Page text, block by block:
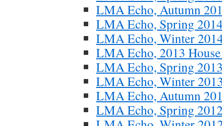
LMA Echo, Autumn
LMA Echo, Spring
LMA Echo, Winter
LMA Echo, 2013
LMA Echo, Spring
LMA Echo, Winter
LMA Echo, Autumn
LMA Echo, Spring